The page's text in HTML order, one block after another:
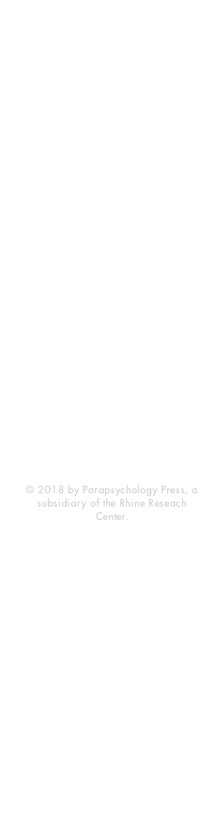
© 2018 by Parapsychology Press, a
subsidiary of the Rhine Reseach
Center.